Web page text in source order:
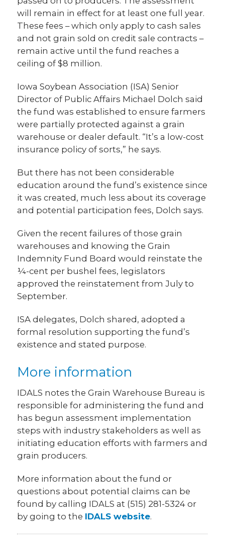
will remain in effect for at least one full year.
These fees – which only apply to cash sales
and not grain sold on credit sale contracts –
remain active until the fund reaches a
ceiling of $8 million.
Iowa Soybean Association (ISA) Senior
Director of Public Affairs Michael Dolch said
the fund was established to ensure farmers
were partially protected against a grain
warehouse or dealer default. “It’s a low-cost
insurance policy of sorts,” he says.
But there has not been considerable
education around the fund’s existence since
it was created, much less about its coverage
and potential participation fees, Dolch says.
Given the recent failures of those grain
warehouses and knowing the Grain
Indemnity Fund Board would reinstate the
¼-cent per bushel fees, legislators
approved the reinstatement from July to
September.
ISA delegates, Dolch shared, adopted a
formal resolution supporting the fund’s
existence and stated purpose.
More information
IDALS notes the Grain Warehouse Bureau is
responsible for administering the fund and
has begun assessment implementation
steps with industry stakeholders as well as
initiating education efforts with farmers and
grain producers.
More information about the fund or
questions about potential claims can be
found by calling IDALS at (515) 281-5324 or
by going to the IDALS website.